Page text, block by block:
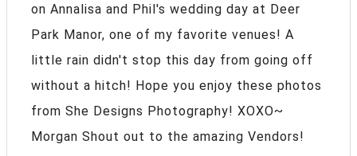
on Annalisa and Phil's wedding day at Deer
Park Manor, one of my favorite venues! A
little rain didn't stop this day from going off
without a hitch! Hope you enjoy these photos
from She Designs Photography! XOXO~
Morgan Shout out to the amazing Vendors!